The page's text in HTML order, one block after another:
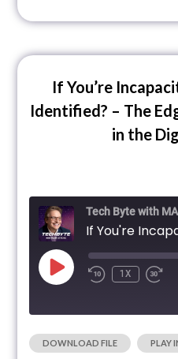
If You’re
Identified? – The
in the
Tech Byte with
1X
SHARE
DOWNLOAD FILE | PLAY